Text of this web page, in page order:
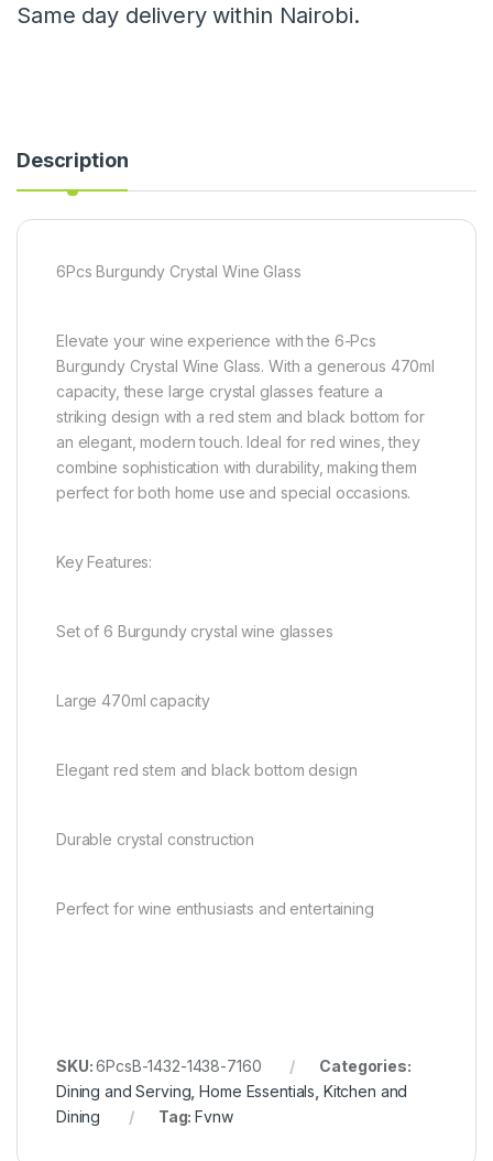
Same day delivery within Nairobi.
Description
6Pcs Burgundy Crystal Wine Glass
Elevate your wine experience with the 6-Pcs
Burgundy Crystal Wine Glass. With a generous 470ml
capacity, these large crystal glasses feature a
striking design with a red stem and black bottom for
an elegant, modern touch. Ideal for red wines, they
combine sophistication with durability, making them
perfect for both home use and special occasions.
Key Features:
Set of 6 Burgundy crystal wine glasses
Large 470ml capacity
Elegant red stem and black bottom design
Durable crystal construction
Perfect for wine enthusiasts and entertaining
SKU:6PcsB-1432-1438-7160
Categories:
Dining and Serving ,Home Essentials Kitchen and
Dining
Tag:Fvnw